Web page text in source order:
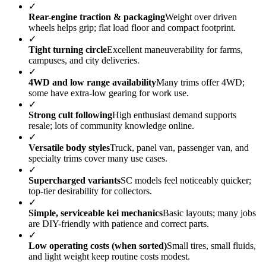
✓
Rear-engine traction & packagingWeight over driven
wheels helps grip; flat load floor and compact footprint.
✓
Tight turning circleExcellent maneuverability for farms,
campuses, and city deliveries.
✓
4WD and low range availabilityMany trims offer 4WD;
some have extra-low gearing for work use.
✓
Strong cult followingHigh enthusiast demand supports
resale; lots of community knowledge online.
✓
Versatile body stylesTruck, panel van, passenger van, and
specialty trims cover many use cases.
✓
Supercharged variantsSC models feel noticeably quicker;
top-tier desirability for collectors.
✓
Simple, serviceable kei mechanicsBasic layouts; many jobs
are DIY-friendly with patience and correct parts.
✓
Low operating costs (when sorted)Small tires, small fluids,
and light weight keep routine costs modest.